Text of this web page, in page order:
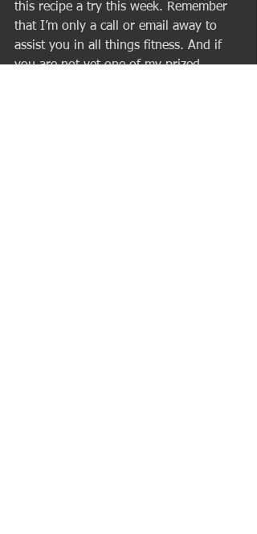
this recipe a try this week. Remember
that I’m only a call or email away to
assist you in all things fitness. And if
you are not yet one of my prized